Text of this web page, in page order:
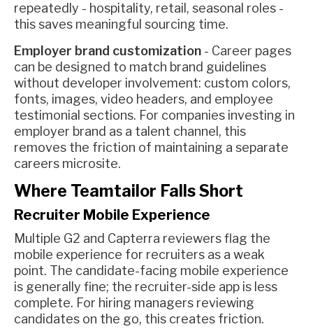
repeatedly - hospitality, retail, seasonal roles -
this saves meaningful sourcing time.
Employer brand customization - Career pages
can be designed to match brand guidelines
without developer involvement: custom colors,
fonts, images, video headers, and employee
testimonial sections. For companies investing in
employer brand as a talent channel, this
removes the friction of maintaining a separate
careers microsite.
Where Teamtailor Falls Short
Recruiter Mobile Experience
Multiple G2 and Capterra reviewers flag the
mobile experience for recruiters as a weak
point. The candidate-facing mobile experience
is generally fine; the recruiter-side app is less
complete. For hiring managers reviewing
candidates on the go, this creates friction.